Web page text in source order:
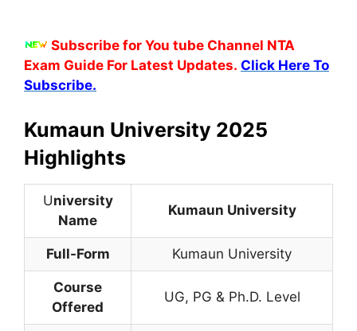
Subscribe for You tube Channel NTA
Exam Guide For Latest Updates. Click Here To
Subscribe.
Kumaun University 2025
Highlights
University
Name
Kumaun University
Full-Form Kumaun University
Course
Offered
UG, PG & Ph.D. Level